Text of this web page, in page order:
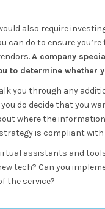
also require
can do to ensure
A company
to determine whether
you through any
do decide that you
where the
is compliant
assistants and
tech? Can you
the service?